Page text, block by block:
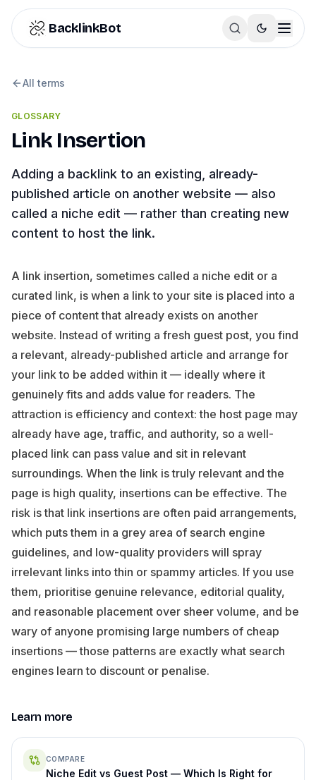
Skip to content
BacklinkBot
All terms
GLOSSARY
Link Insertion
Adding a backlink to an existing, already-
published article on another website — also
called a niche edit — rather than creating new
content to host the link.
A link insertion, sometimes called a niche edit or a
curated link, is when a link to your site is placed into a
piece of content that already exists on another
website. Instead of writing a fresh guest post, you find
a relevant, already-published article and arrange for
your link to be added within it — ideally where it
genuinely fits and adds value for readers. The
attraction is efficiency and context: the host page may
already have age, traffic, and authority, so a well-
placed link can pass value and sit in relevant
surroundings. When the link is truly relevant and the
page is high quality, insertions can be effective. The
risk is that link insertions are often paid arrangements,
which puts them in a grey area of search engine
guidelines, and low-quality providers will spray
irrelevant links into thin or spammy articles. If you use
them, prioritise genuine relevance, editorial quality,
and reasonable placement over sheer volume, and be
wary of anyone promising large numbers of cheap
insertions — those patterns are exactly what search
engines learn to discount or penalise.
Learn more
COMPARE
Niche Edit vs Guest Post — Which Is Right for